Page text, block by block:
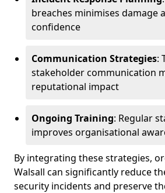
breaches minimises damage
confidence
Communication Strategies:
stakeholder communication
reputational impact
Ongoing Training: Regular
improves organisational
By integrating these strategies,
Walsall can significantly reduce
security incidents and preserve